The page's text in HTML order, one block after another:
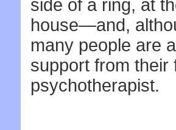
side of a ring, at
house—and,
many people are
support from their
psychotherapist.